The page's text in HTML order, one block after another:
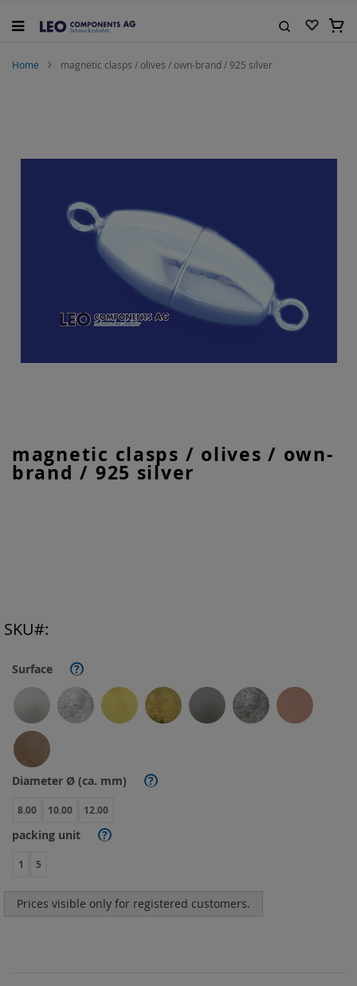
to
My
Home magnetic clasps / olives / own-brand / 925 silver
magnetic clasps / olives / own-
brand / 925 silver
Surface ?
Diameter Ø (ca. mm) ?
8.00 10.00 12.00
packing unit ?
1 5
Prices visible only for registered customers.
SKU
to
the
beginning